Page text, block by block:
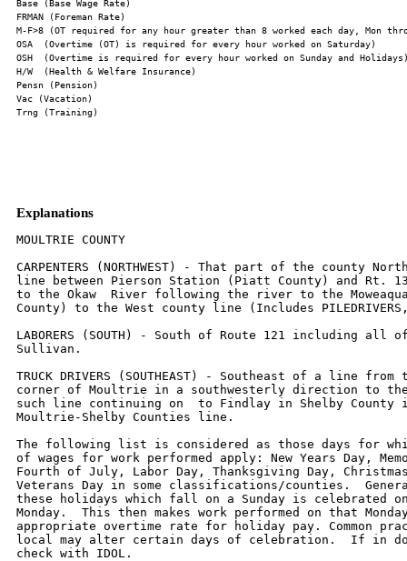
Explanations
MOULTRIE COUNTY
CARPENTERS (NORTHWEST) - That part of the county
line between Pierson Station (Piatt County) and Rt.
to the Okaw  River following the river to the Moweaqua
County) to the West county line (Includes PILEDRIVERS,
LABORERS (SOUTH) - South of Route 121 including
Sullivan.
TRUCK DRIVERS (SOUTHEAST) - Southeast of a line
corner of Moultrie in a southwesterly direction to
such line continuing on  to Findlay in Shelby County
Moultrie-Shelby Counties line.
The following list is considered as those days for
of wages for work performed apply: New Years Day,
Fourth of July, Labor Day, Thanksgiving Day,
Veterans Day in some classifications/counties.
these holidays which fall on a Sunday is celebrated
Monday.  This then makes work performed on that
appropriate overtime rate for holiday pay. Common
local may alter certain days of celebration.  If in
check with IDOL.